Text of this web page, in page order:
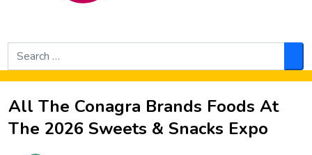
Search
for:
All The Conagra Brands Foods At
The 2026 Sweets & Snacks Expo